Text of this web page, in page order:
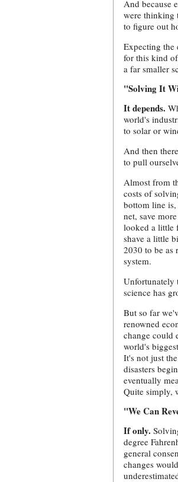
And because
were thinking
to figure out
Expecting the
for this kind
a far smaller
"Solving It
It depends.
world's
to solar or
And then
to pull
Almost from
costs of
bottom line
net, save
looked a little
shave a little
2030 to be as
system.
Unfortunately
science has
But so far
renowned
change could
world's
It's not just
disasters
eventually
Quite simply,
"We Can
If only.
degree
general
changes